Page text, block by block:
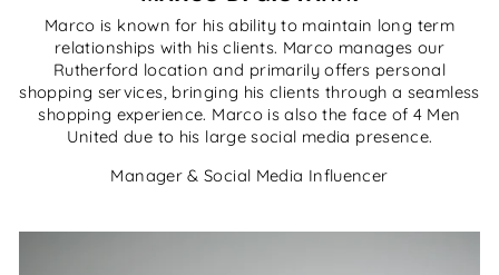
Marco is known for his ability to maintain long term
relationships with his clients. Marco manages our
Rutherford location and primarily offers personal
shopping services, bringing his clients through a seamless
shopping experience. Marco is also the face of 4 Men
United due to his large social media presence.
Manager & Social Media Influencer